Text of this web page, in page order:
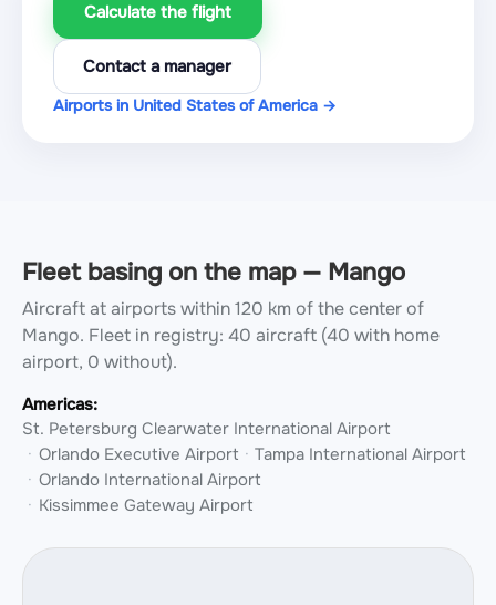
Calculate the flight
Contact a manager
Airports in United States of America →
Fleet basing on the map — Mango
Aircraft at airports within 120 km of the center of
Mango. Fleet in registry: 40 aircraft (40 with home
airport, 0 without).
Americas:
St. Petersburg Clearwater International Airport
Orlando Executive Airport
Tampa International Airport
Orlando International Airport
Kissimmee Gateway Airport